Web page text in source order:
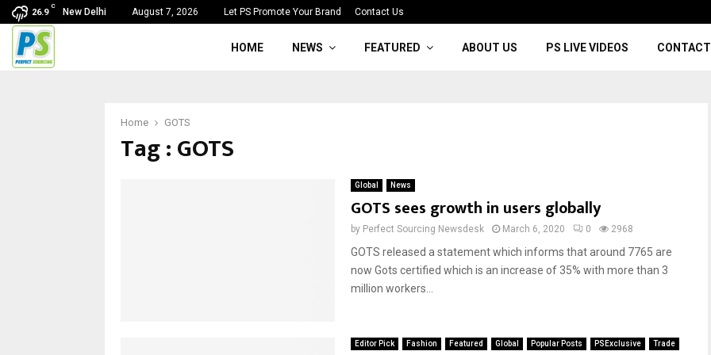
26.9
C
New Delhi August 7, 2026 Let PS Promote Your Brand Contact Us
HOME NEWS FEATURED ABOUT US PS LIVE VIDEOS
Home GOTS
Tag : GOTS
Global News
GOTS sees growth in users globally
by Perfect Sourcing Newsdesk March 6, 2020 0 2968
GOTS released a statement which informs that around 7765 are
now Gots certified which is an increase of 35% with more than 3
million workers...
Editor Pick Fashion Featured Global Popular Posts PSExclusive Trade